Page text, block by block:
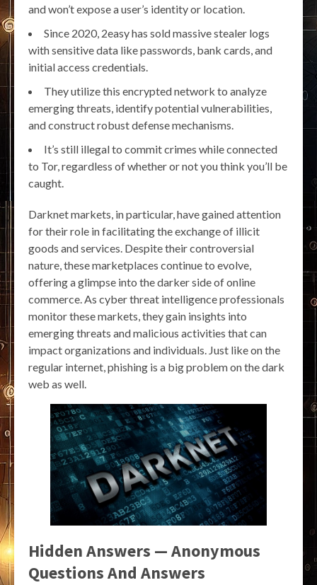
and won’t expose a user’s identity or location.
Since 2020, 2easy has sold massive stealer logs
with sensitive data like passwords, bank cards, and
initial access credentials.
They utilize this encrypted network to analyze
emerging threats, identify potential vulnerabilities,
and construct robust defense mechanisms.
It’s still illegal to commit crimes while connected
to Tor, regardless of whether or not you think you’ll be
caught.
Darknet markets, in particular, have gained attention
for their role in facilitating the exchange of illicit
goods and services. Despite their controversial
nature, these marketplaces continue to evolve,
offering a glimpse into the darker side of online
commerce. As cyber threat intelligence professionals
monitor these markets, they gain insights into
emerging threats and malicious activities that can
impact organizations and individuals. Just like on the
regular internet, phishing is a big problem on the dark
web as well.
Hidden Answers — Anonymous
Questions And Answers